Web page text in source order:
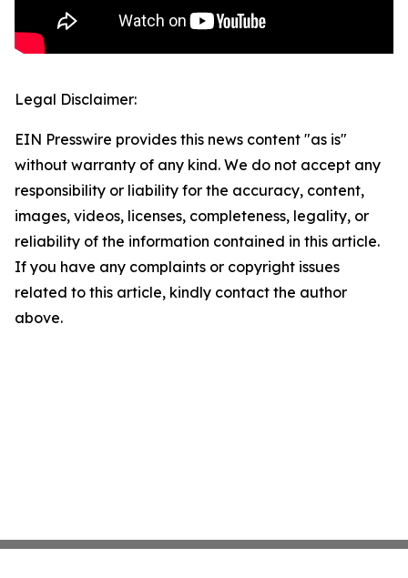
Legal Disclaimer:
EIN Presswire provides this news content "as is"
without warranty of any kind. We do not accept any
responsibility or liability for the accuracy, content,
images, videos, licenses, completeness, legality, or
reliability of the information contained in this article.
If you have any complaints or copyright issues
related to this article, kindly contact the author
above.